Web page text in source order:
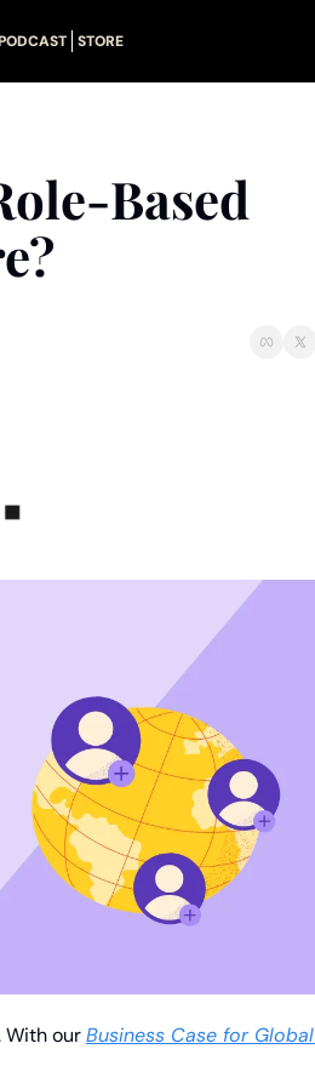
STORE
Based
With our Business Case for Global